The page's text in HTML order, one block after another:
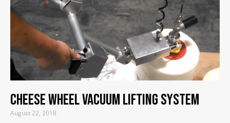
Cheese Wheel Vacuum Lifting System
August 22, 2018